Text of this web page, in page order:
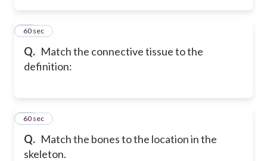
Q. Match the connective tissue to the
definition:
15
60 sec
Q. Match the bones to the location in the
skeleton.
16
60 sec